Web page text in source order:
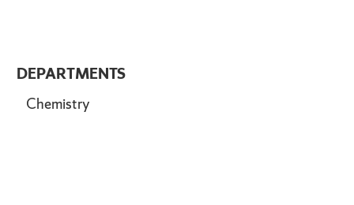
DEPARTMENTS
Chemistry